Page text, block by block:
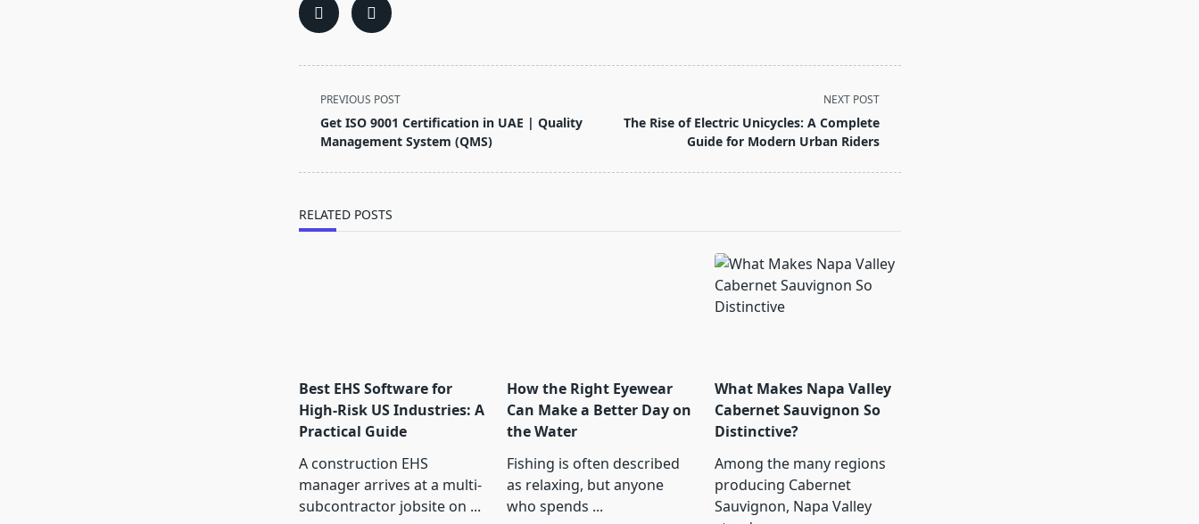
<span
class="nav-
subtitle
PREVIOUS POST
Get ISO 9001 Certification in UAE | Quality
Management System (QMS)
NEXT POST
The Rise of Electric Unicycles: A Complete
Guide for Modern Urban Riders
RELATED POSTS
Best EHS Software for
High-Risk US Industries: A
Practical Guide
A construction EHS
manager arrives at a multi-
subcontractor jobsite on ...
How the Right Eyewear
Can Make a Better Day on
the Water
Fishing is often described
as relaxing, but anyone
who spends ...
What Makes Napa Valley
Cabernet Sauvignon So
Distinctive?
Among the many regions
producing Cabernet
Sauvignon, Napa Valley